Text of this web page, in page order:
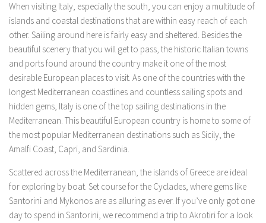
When visiting Italy, especially the south, you can enjoy a multitude of
islands and coastal destinations that are within easy reach of each
other. Sailing around here is fairly easy and sheltered. Besides the
beautiful scenery that you will get to pass, the historic Italian towns
and ports found around the country make it one of the most
desirable European places to visit. As one of the countries with the
longest Mediterranean coastlines and countless sailing spots and
hidden gems, Italy is one of the top sailing destinations in the
Mediterranean. This beautiful European country is home to some of
the most popular Mediterranean destinations such as Sicily, the
Amalfi Coast, Capri, and Sardinia.
Scattered across the Mediterranean, the islands of Greece are ideal
for exploring by boat. Set course for the Cyclades, where gems like
Santorini and Mykonos are as alluring as ever. If you’ve only got one
day to spend in Santorini, we recommend a trip to Akrotiri for a look